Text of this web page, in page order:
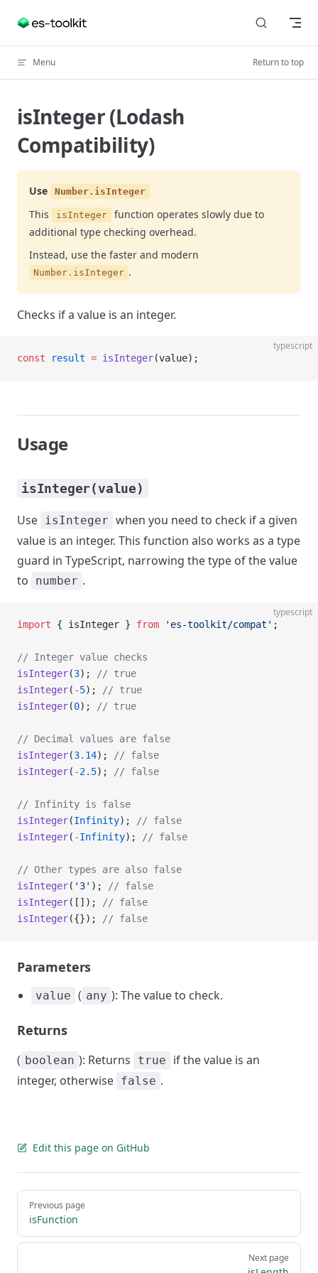
Skip to content
Menu Return to top
isInteger (Lodash
Compatibility)
Use Number.isInteger
This isInteger
function operates slowly due to
additional type checking overhead.
Instead, use the faster and modern
Number.isInteger .
Checks if a value is an integer.
typescript
const result = isInteger(value);
Usage
isInteger(value)
Use isInteger when you need to check if a given
value is an integer. This function also works as a type
guard in TypeScript, narrowing the type of the value
to
number .
typescript
import { isInteger } from 'es-toolkit/compat' ;
// Integer value checks
isInteger(3);
// true
isInteger( -5);
// true
isInteger(0); // true
// Decimal values are false
isInteger(3.14);
// false
isInteger( -2.5); // false
// Infinity is false
isInteger(Infinity);
// false
isInteger( -Infinity); // false
// Other types are also false
isInteger( '3' );
// false
isInteger([]);
// false
isInteger({}); // false
Parameters
value ( any ): The value to check.
Returns
( boolean ): Returns true
if the value is an
integer, otherwise false .
Edit this page on GitHub
Pager
Previous page
isFunction
Next page